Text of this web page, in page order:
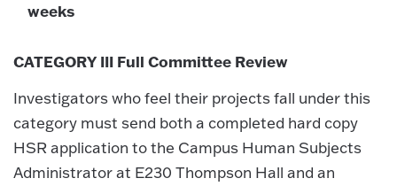
weeks
CATEGORY III Full Committee Review
Investigators who feel their projects fall under this
category must send both a completed hard copy
HSR application to the Campus Human Subjects
Administrator at E230 Thompson Hall and an